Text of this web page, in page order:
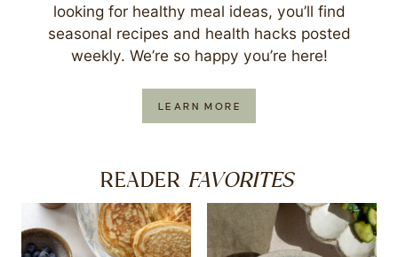
looking for healthy meal ideas, you’ll find
seasonal recipes and health hacks posted
weekly. We’re so happy you’re here!
LEARN MORE
READER FAVORITES